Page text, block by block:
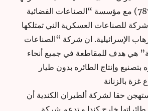
من نوع بوينج (ب 787) مع مؤسسة “الصناعات الفضائية
شركة للصناعات العسكرية الني تمتلكها
الإسرائيلية. ان شركة “الصناعات
هي هدف للمقاطعة في جميع أنحاء
وإنتاج الطائره بدون طيار
حقا لشركة ألطيران الكندية أن